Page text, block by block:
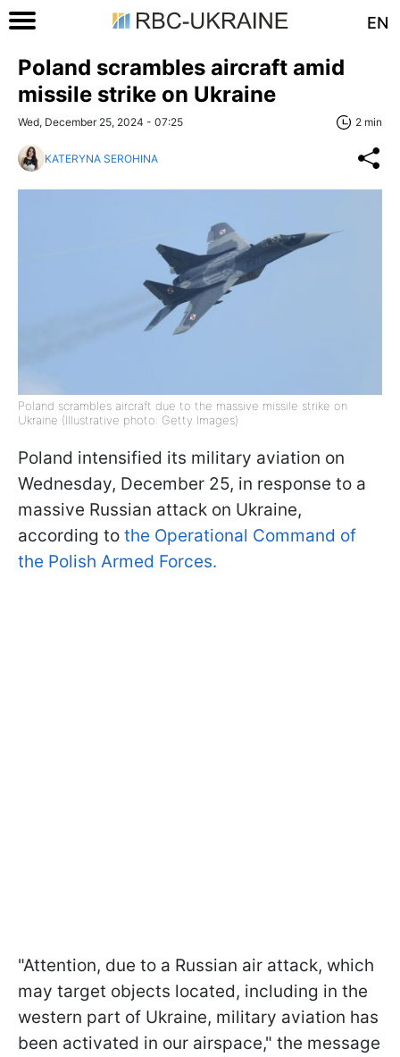
EN
Poland scrambles aircraft amid
missile strike on Ukraine
Wed, December 25, 2024 - 07:25 2 min
KATERYNA SEROHINA
Poland scrambles aircraft due to the massive missile strike on
Ukraine (Illustrative photo: Getty Images)
Poland intensified its military aviation on
Wednesday, December 25, in response to a
massive Russian attack on Ukraine,
according to the Operational Command of
the Polish Armed Forces.
"Attention, due to a Russian air attack, which
may target objects located, including in the
western part of Ukraine, military aviation has
been activated in our airspace," the message